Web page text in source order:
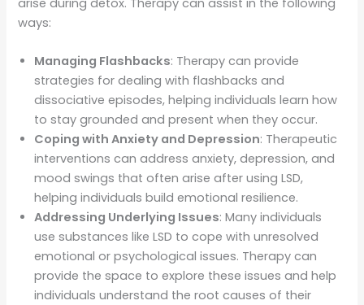
arise during detox. Therapy can assist in the following
ways:
Managing Flashbacks: Therapy can provide
strategies for dealing with flashbacks and
dissociative episodes, helping individuals learn how
to stay grounded and present when they occur.
Coping with Anxiety and Depression: Therapeutic
interventions can address anxiety, depression, and
mood swings that often arise after using LSD,
helping individuals build emotional resilience.
Addressing Underlying Issues: Many individuals
use substances like LSD to cope with unresolved
emotional or psychological issues. Therapy can
provide the space to explore these issues and help
individuals understand the root causes of their